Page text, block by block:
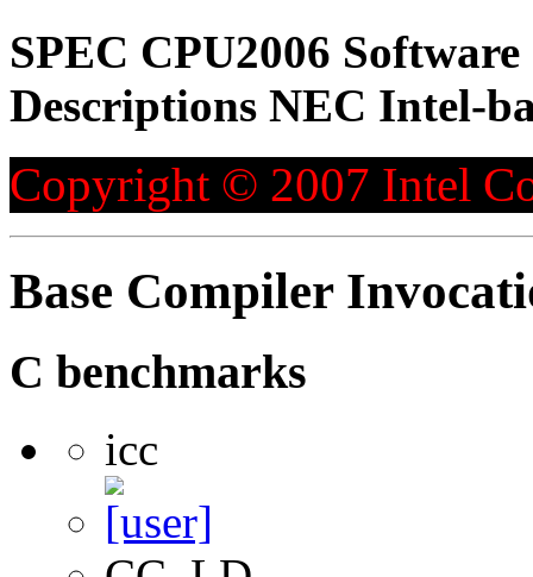
SPEC CPU2006
Descriptions NEC Intel-
Copyright © 2007 Intel
Base Compiler
C benchmarks
icc